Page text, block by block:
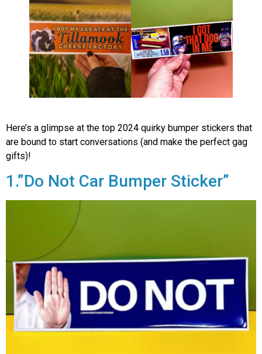
Here’s a glimpse at the top 2024 quirky bumper stickers that
are bound to start conversations (and make the perfect gag
gifts)!
1.”Do Not Car Bumper Sticker”